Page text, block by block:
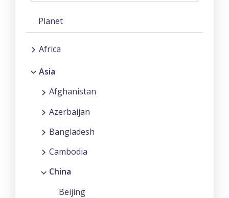
Planet
Africa
Asia
Afghanistan
Azerbaijan
Bangladesh
Cambodia
China
Beijing